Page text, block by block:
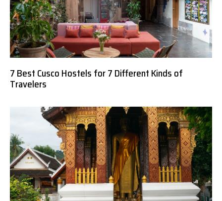
7 Best Cusco Hostels for 7 Different Kinds of
Travelers